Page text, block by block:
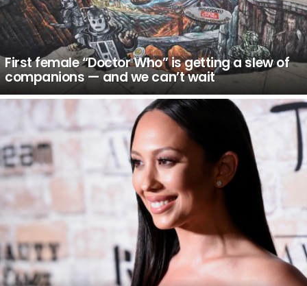
First female “Doctor Who” is getting a slew of
companions — and we can’t wait